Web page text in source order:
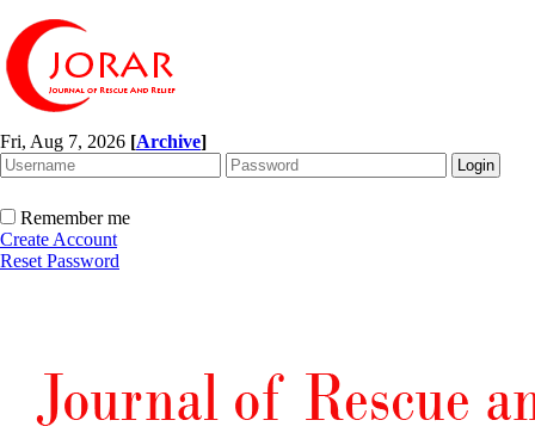
Fri, Aug 7, 2026 [Archive]
Remember me
Create Account
Reset Password